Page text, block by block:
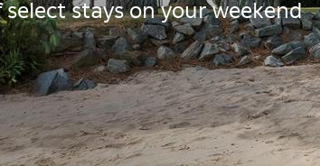
stays on your weekend